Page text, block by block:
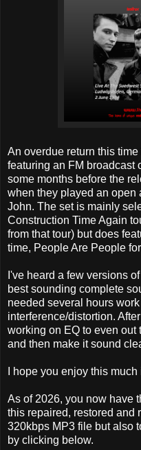
An overdue return this
featuring an FM broadcast
some months before the
when they played an open
John. The set is mainly
Construction Time Again
from that tour) but does
time, People Are People
I've heard a few versions
best sounding complete
needed several hours
interference/distortion.
working on EQ to even
and then make it sound
I hope you enjoy this
As of 2026, you now have
this repaired, restored and
320kbps MP3 file but also
by clicking below.